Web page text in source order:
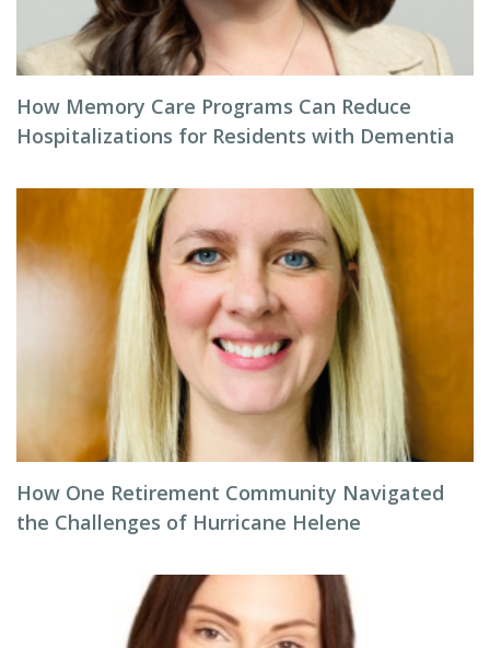
How Memory Care Programs Can Reduce
Hospitalizations for Residents with Dementia
How One Retirement Community Navigated
the Challenges of Hurricane Helene